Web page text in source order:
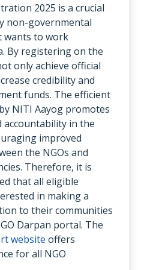
2025 is a crucial
non-governmental
wants to work
By registering on the
only achieve official
credibility and
funds. The efficient
NITI Aayog promotes
accountability in the
improved
the NGOs and
Therefore, it is
that all eligible
in making a
to their communities
Darpan portal. The
website offers
for all NGO